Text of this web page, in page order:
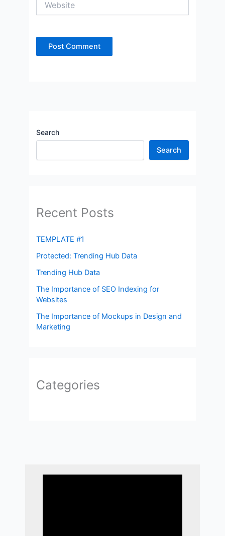
Search
Search
Recent Posts
TEMPLATE #1
Protected: Trending Hub Data
Trending Hub Data
The Importance of SEO Indexing for
Websites
The Importance of Mockups in Design and
Marketing
Categories